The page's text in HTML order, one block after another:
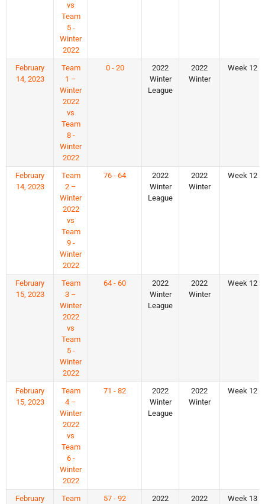
vs
Team
5 -
Winter
2022
February
14, 2023
Team
1 –
Winter
2022
vs
Team
8 -
Winter
2022
0 - 20
2022
Winter
League
2022
Winter
Week 12
February
14, 2023
Team
2 –
Winter
2022
vs
Team
9 -
Winter
2022
76 - 64
2022
Winter
League
2022
Winter
Week 12
February
15, 2023
Team
3 –
Winter
2022
vs
Team
5 -
Winter
2022
64 - 60
2022
Winter
League
2022
Winter
Week 12
February
15, 2023
Team
4 –
Winter
2022
vs
Team
6 -
Winter
2022
71 - 82
2022
Winter
League
2022
Winter
Week 12
February
Team
57 - 92
2022
2022
Week 13